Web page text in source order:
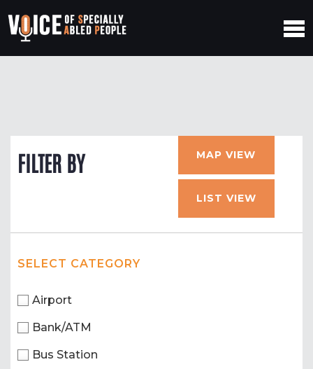
FILTER BY MAP VIEW
LIST VIEW
SELECT CATEGORY
Airport
Bank/ATM
Bus Station